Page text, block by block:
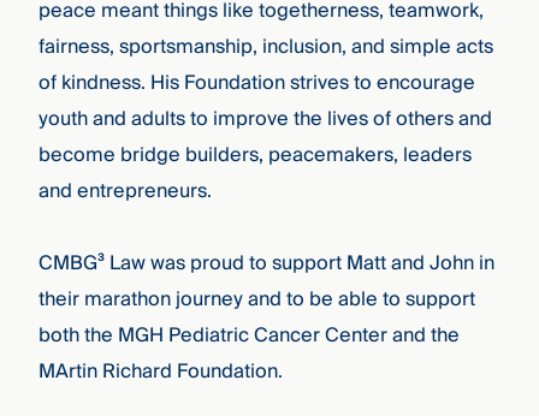
peace meant things like togetherness, teamwork,
fairness, sportsmanship, inclusion, and simple acts
of kindness. His Foundation strives to encourage
youth and adults to improve the lives of others and
become bridge builders, peacemakers, leaders
and entrepreneurs.
CMBG³ Law was proud to support Matt and John in
their marathon journey and to be able to support
both the MGH Pediatric Cancer Center and the
MArtin Richard Foundation.